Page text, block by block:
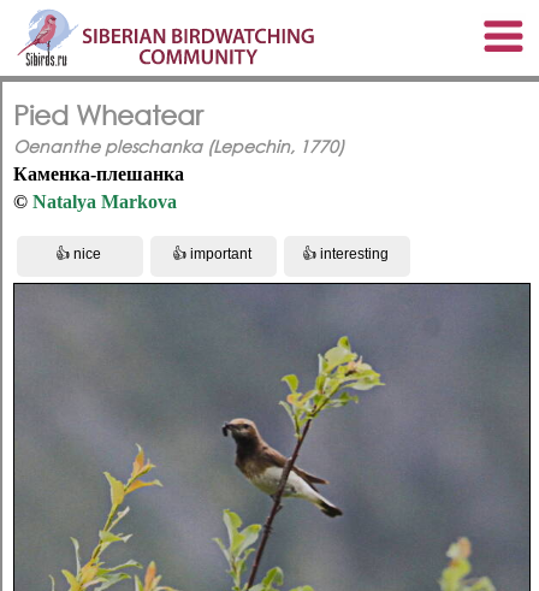
Pied Wheatear
Oenanthe pleschanka (Lepechin, 1770)
Каменка-плешанка
© Natalya Markova